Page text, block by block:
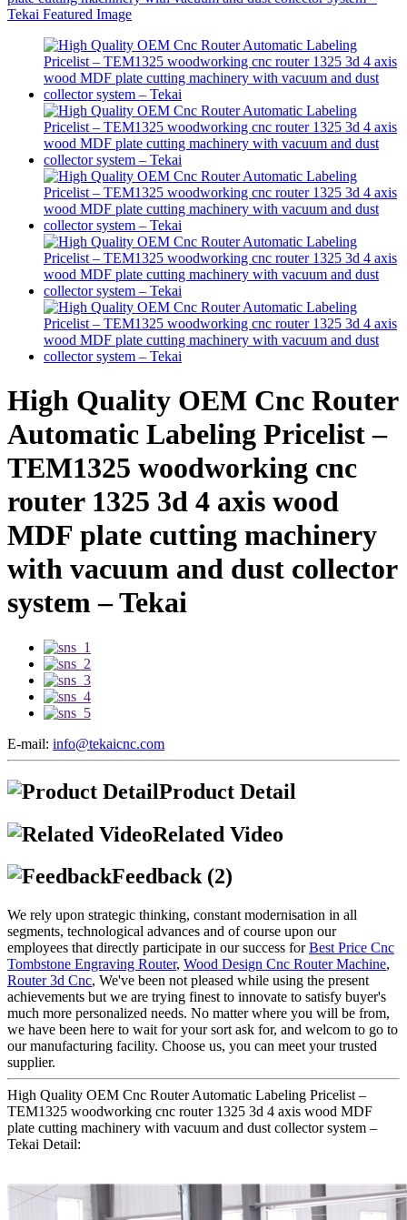
High Quality OEM Cnc Router
Automatic Labeling Pricelist –
TEM1325 woodworking cnc
router 1325 3d 4 axis wood
MDF plate cutting machinery
with vacuum and dust collector
system – Tekai
E-mail: info@tekaicnc.com
Product Detail
Related Video
Feedback (2)
We rely upon strategic thinking, constant modernisation in all
segments, technological advances and of course upon our
employees that directly participate in our success forBest Price Cnc
Tombstone Engraving Router, Wood Design Cnc Router Machine,
Router 3d Cnc, We've been not pleased while using the present
achievements but we are trying finest to innovate to satisfy buyer's
much more personalized needs. No matter where you will be from,
we have been here to wait for your sort ask for, and welcom to go to
our manufacturing facility. Choose us, you can meet your trusted
supplier.
High Quality OEM Cnc Router Automatic Labeling Pricelist –
TEM1325 woodworking cnc router 1325 3d 4 axis wood MDF
plate cutting machinery with vacuum and dust collector system –
Tekai Detail: